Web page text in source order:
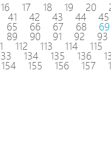
16 17 18 19 20
41 42 43 44 45
65 66 67 68 69
89 90 91 92 93
112 113 114 115
134 135 136
154 155 156 157